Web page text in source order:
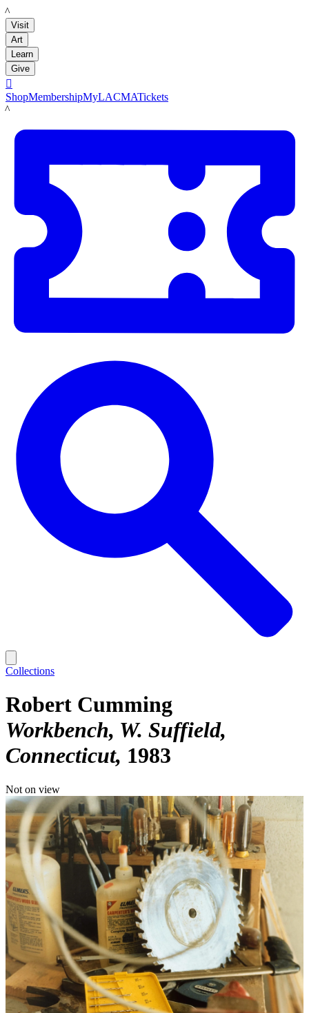
LACMA
Visit
Art
Learn
Give

ShopMembershipMyLACMATickets
LACMA
Collections
Robert Cumming
Workbench, W. Suffield,
Connecticut 1983
Not on view